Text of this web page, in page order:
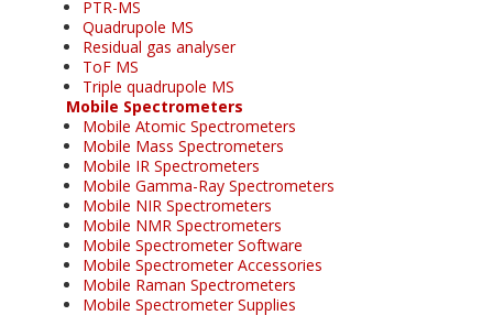
PTR-MS
Quadrupole MS
Residual gas analyser
ToF MS
Triple quadrupole MS
Mobile Spectrometers
Mobile Atomic Spectrometers
Mobile Mass Spectrometers
Mobile IR Spectrometers
Mobile Gamma-Ray Spectrometers
Mobile NIR Spectrometers
Mobile NMR Spectrometers
Mobile Spectrometer Software
Mobile Spectrometer Accessories
Mobile Raman Spectrometers
Mobile Spectrometer Supplies